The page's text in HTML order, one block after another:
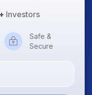
Investors
Safe &
Secure